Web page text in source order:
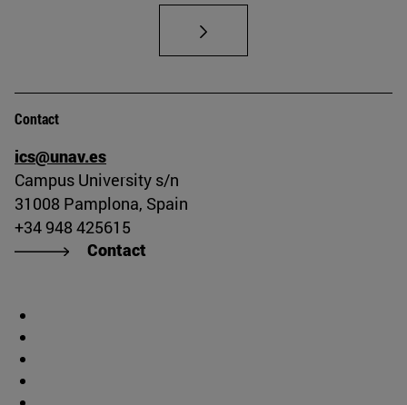
Contact
ics@unav.es
Campus University s/n
31008 Pamplona, Spain
+34 948 425615
Contact